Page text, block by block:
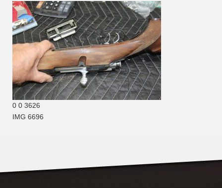
0 0 3626
IMG 6696